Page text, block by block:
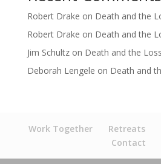
Robert Drake on Death and the
Robert Drake on Death and the
Jim Schultzon Death and the
Deborah Lengele on Death and
Work Together Retreats
Contact